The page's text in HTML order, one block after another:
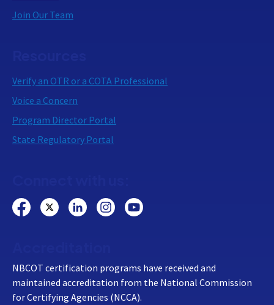
Join Our Team
Verify an OTR or a COTA Professional
Voice a Concern
Program Director Portal
State Regulatory Portal
NBCOT certification programs have received and
maintained accreditation from the National Commission
for Certifying Agencies (NCCA).